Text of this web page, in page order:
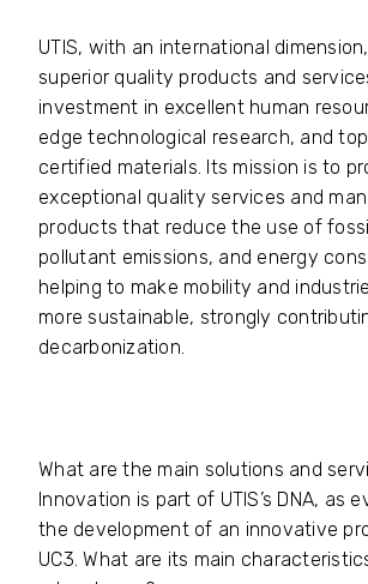
UTIS, with an international
superior quality products and
investment in excellent human
edge technological research, and
certified materials. Its mission is to
exceptional quality services and
products that reduce the use of
pollutant emissions, and energy
helping to make mobility and
more sustainable, strongly
decarbonization.
What are the main solutions and
Innovation is part of UTIS’s DNA, as
the development of an innovative
UC3. What are its main